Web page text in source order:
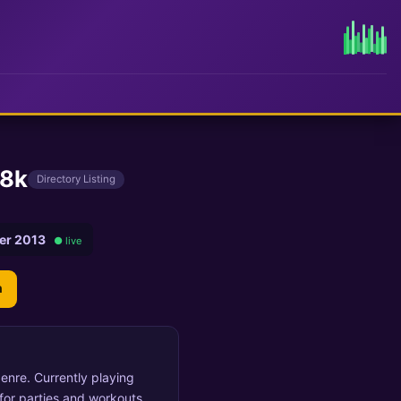
Directory Listing
2013 ● live
Currently playing
parties and workouts.